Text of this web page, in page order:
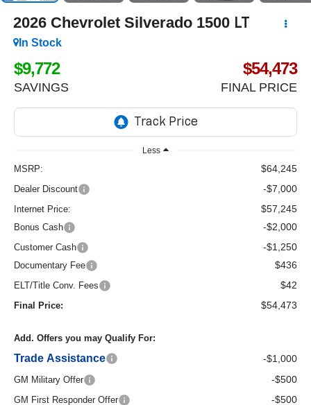
2026 Chevrolet Silverado 1500 LT
In Stock
$9,772
SAVINGS
$54,473
FINAL PRICE
Less
MSRP: $64,245
Dealer Discount -$7,000
Internet Price: $57,245
Bonus Cash -$2,000
Customer Cash -$1,250
Documentary Fee $436
ELT/Title Conv. Fees $42
Final Price: $54,473
Add. Offers you may Qualify For:
Trade Assistance -$1,000
GM Military Offer -$500
GM First Responder Offer -$500